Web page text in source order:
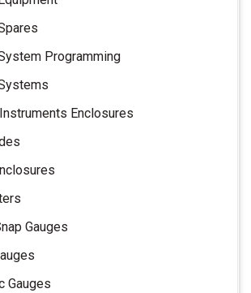
Programming
Enclosures
Gauges
Gauges